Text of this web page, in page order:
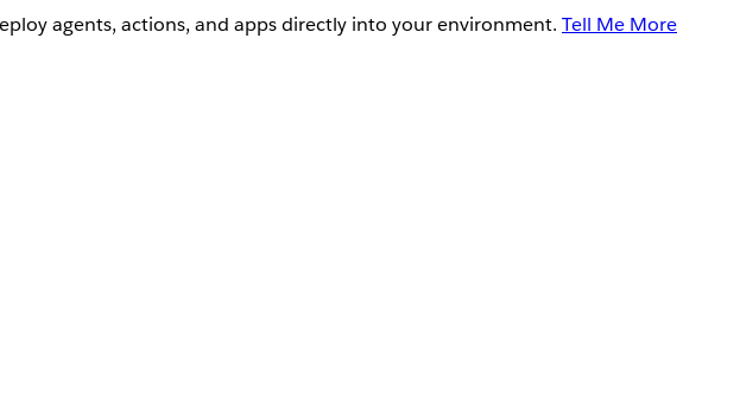
agents, actions, and apps directly into your environment. Tell Me More